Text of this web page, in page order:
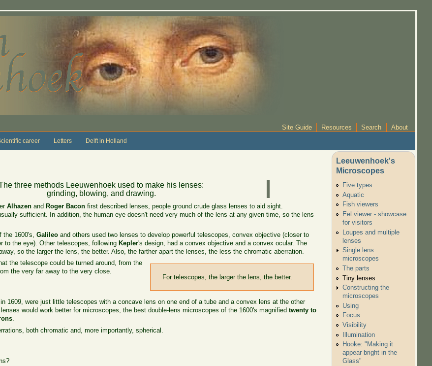
Site Guide Resources Search About
career Letters Delft in Holland
three methods Leeuwenhoek used to make his lenses:
grinding, blowing, and drawing.
Alhazen and Roger Bacon first described lenses, people ground crude glass lenses to aid sight.
sufficient. In addition, the human eye doesn't need very much of the lens at any given time, so the lens
the 1600's,Galileo and others used two lenses to develop powerful telescopes, convex objective (closer to
to the eye). Other telescopes, following Kepler's design, had a convex objective and a convex ocular. The
so the larger the lens, the better. Also, the farther apart the lenses, the less the chromatic aberration.
For telescopes, the larger the lens, the better.
the telescope could be turned around, from the
the very far away to the very close.
1609, were just little telescopes with a concave lens on one end of a tube and a convex lens at the other
would work better for microscopes, the best double-lens microscopes of the 1600's magnifiedtwenty to
.
both chromatic and, more importantly, spherical.
Leeuwenhoek's
Microscopes
Five types
Aquatic
Fish viewers
Eel viewer - showcase
for visitors
Loupes and multiple
lenses
Single lens
microscopes
The parts
Tiny lenses
Constructing the
microscopes
Using
Focus
Visibility
Illumination
Hooke: "Making it
appear bright in the
Glass"